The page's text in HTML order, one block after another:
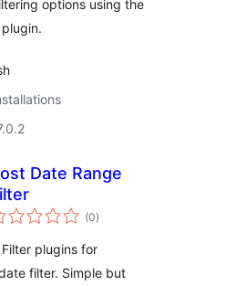
options using the
Date Range
(0total
ratings
)
plugins for
filter. Simple but